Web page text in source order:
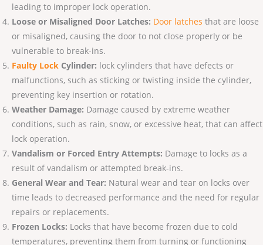
leading to improper lock operation.
Loose or Misaligned Door Latches: Door latches that are loose
or misaligned, causing the door to not close properly or be
vulnerable to break-ins.
Faulty Lock Cylinder: lock cylinders that have defects or
malfunctions, such as sticking or twisting inside the cylinder,
preventing key insertion or rotation.
Weather Damage: Damage caused by extreme weather
conditions, such as rain, snow, or excessive heat, that can affect
lock operation.
Vandalism or Forced Entry Attempts: Damage to locks as a
result of vandalism or attempted break-ins.
General Wear and Tear: Natural wear and tear on locks over
time leads to decreased performance and the need for regular
repairs or replacements.
Frozen Locks: Locks that have become frozen due to cold
temperatures, preventing them from turning or functioning